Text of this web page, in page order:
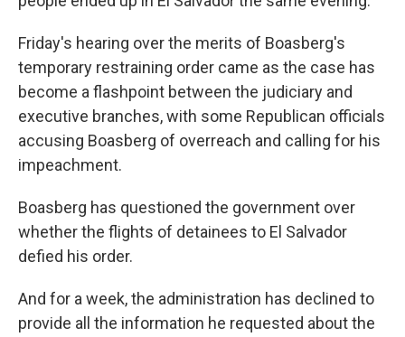
Friday's hearing over the merits of Boasberg's
temporary restraining order came as the case has
become a flashpoint between the judiciary and
executive branches, with some Republican officials
accusing Boasberg of overreach and calling for his
impeachment.
Boasberg has questioned the government over
whether the flights of detainees to El Salvador
defied his order.
And for a week, the administration has declined to
provide all the information he requested about the